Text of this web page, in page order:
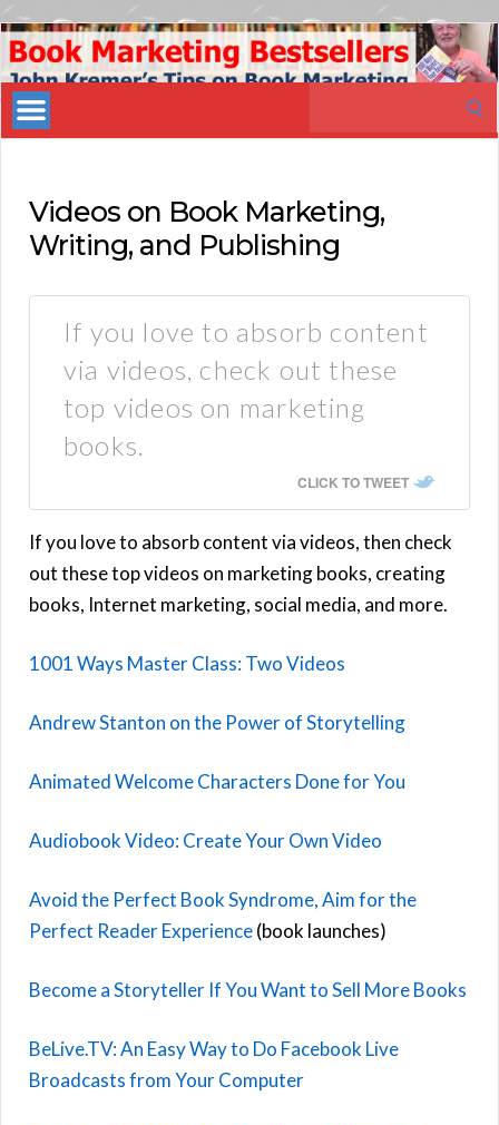
Book
Marketing
Bestsellers
Videos on Book Marketing,
Writing, and Publishing
If you love to absorb content
via videos, check out these
top videos on marketing
books.
CLICK TO TWEET
If you love to absorb content via videos, then check
out these top videos on marketing books, creating
books, Internet marketing, social media, and more.
1001 Ways Master Class: Two Videos
Andrew Stanton on the Power of Storytelling
Animated Welcome Characters Done for You
Audiobook Video: Create Your Own Video
Avoid the Perfect Book Syndrome, Aim for the
Perfect Reader Experience(book launches)
Become a Storyteller If You Want to Sell More Books
BeLive.TV: An Easy Way to Do Facebook Live
Broadcasts from Your Computer